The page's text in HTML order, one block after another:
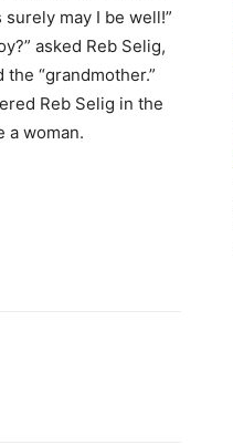
may I be well!”
asked Reb Selig,
the “grandmother.”
Reb Selig in the
a woman.